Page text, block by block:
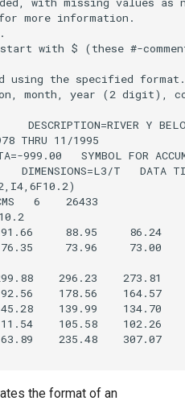
more information.
with $ (these #-
using the specified format.
month, year (2 digit),
DESCRIPTION=RIVER Y
THRU 11/1995
999.00   SYMBOL FOR
DIMENSIONS=L3/T   DATA
6    26433
91.66     88.95     86.24
76.35     73.96     73.00
296.23    273.81
178.56    164.57
139.99    134.70
105.58    102.26
235.48    307.07
the format of an